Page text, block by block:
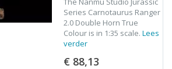
Series Carnotaurus Ranger
2.0 Double Horn True
Colour is in 1:35 scale.Lees
verder
€ 88,13